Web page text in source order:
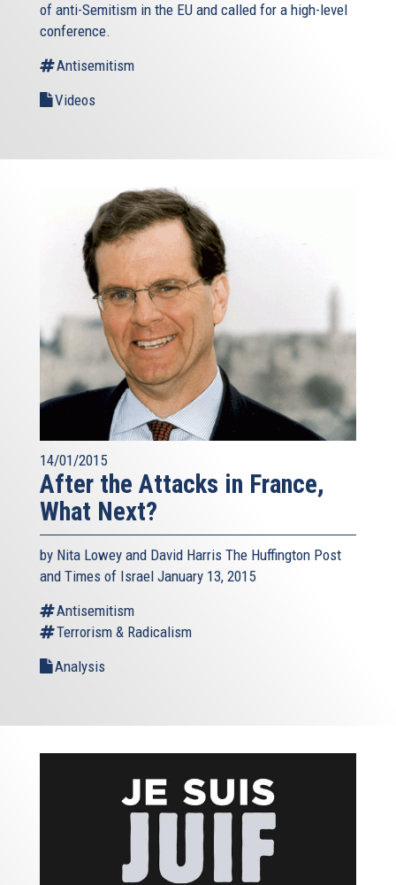
of anti-Semitism in the EU and called for a high-level
conference.
Antisemitism
Videos
14/01/2015
After the Attacks in France,
What Next?
by Nita Lowey and David Harris The Huffington Post
and Times of Israel January 13, 2015
Antisemitism
Terrorism & Radicalism
Analysis